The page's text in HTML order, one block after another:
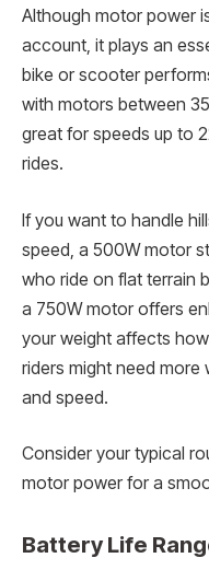
Although motor power
account, it plays an
bike or scooter
with motors between
great for speeds up to
rides.
If you want to handle
speed, a 500W motor
who ride on flat terrain
a 750W motor offers
your weight affects
riders might need
and speed.
Consider your typical
motor power for a
Battery Life